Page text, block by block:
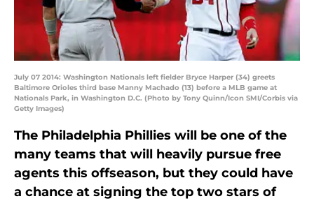
July 07 2014: Washington Nationals left fielder Bryce Harper (34) greets
Baltimore Orioles third base Manny Machado (13) before a MLB game at
Nationals Park, in Washington D.C. (Photo by Tony Quinn/Icon SMI/Corbis via
Getty Images)
The Philadelphia Phillies will be one of the
many teams that will heavily pursue free
agents this offseason, but they could have
a chance at signing the top two stars of